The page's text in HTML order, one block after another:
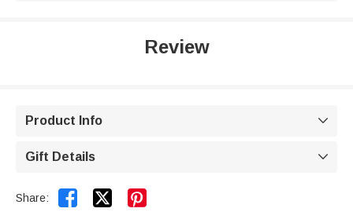
Review
Product Info 
Gift Details 
Share:  